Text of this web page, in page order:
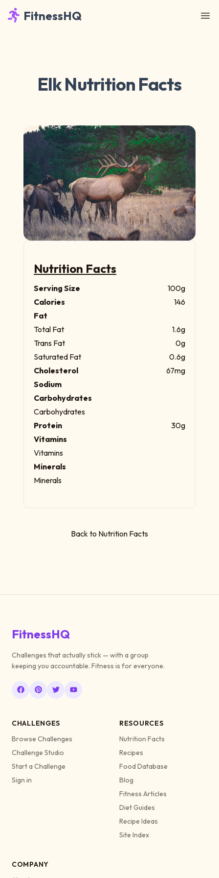
FitnessHQ
Elk Nutrition Facts
Nutrition Facts
Serving Size
100g
Calories
146
Fat
Total Fat
1.6g
Trans Fat
0g
Saturated Fat
0.6g
Cholesterol
67mg
Sodium
Carbohydrates
Carbohydrates
Protein
30g
Vitamins
Vitamins
Minerals
Minerals
Back to Nutrition Facts
FitnessHQ
Challenges that actually stick — with a group
keeping you accountable. Fitness is for everyone.
CHALLENGES
Browse Challenges
Challenge Studio
Start a Challenge
Sign in
RESOURCES
Nutrition Facts
Recipes
Food Database
Blog
Fitness Articles
Diet Guides
Recipe Ideas
Site Index
COMPANY